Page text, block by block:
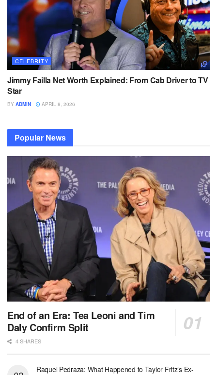
CELEBRITY
Jimmy Failla Net Worth Explained: From Cab Driver to TV
Star
BY ADMIN APRIL 8, 2026
Popular News
End of an Era: Tea Leoni and Tim
Daly Confirm Split
4 SHARES
Raquel Pedraza: What Happened to Taylor Fritz’s Ex-